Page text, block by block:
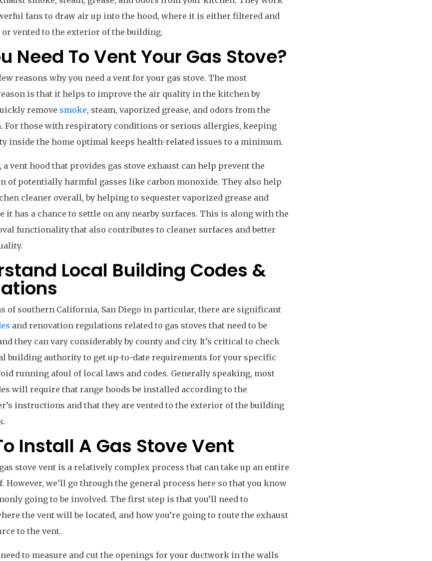
fans to draw air up into the hood, where it is either filtered and
vented to the exterior of the building.
Need To Vent Your Gas Stove?
reasons why you need a vent for your gas stove. The most
is that it helps to improve the air quality in the kitchen by
remove smoke, steam, vaporized grease, and odors from the
For those with respiratory conditions or serious allergies, keeping
inside the home optimal keeps health-related issues to a minimum.
vent hood that provides gas stove exhaust can help prevent the
of potentially harmful gasses like carbon monoxide. They also help
cleaner overall, by helping to sequester vaporized grease and
it has a chance to settle on any nearby surfaces. This is along with the
functionality that also contributes to cleaner surfaces and better
Local Building Codes &
of southern California, San Diego in particular, there are significant
and renovation regulations related to gas stoves that need to be
they can vary considerably by county and city. It’s critical to check
building authority to get up-to-date requirements for your specific
running afoul of local laws and codes. Generally speaking, most
will require that range hoods be installed according to the
instructions and that they are vented to the exterior of the building
Install A Gas Stove Vent
stove vent is a relatively complex process that can take up an entire
However, we’ll go through the general process here so that you know
going to be involved. The first step is that you’ll need to
the vent will be located, and how you’re going to route the exhaust
to the vent.
need to measure and cut the openings for your ductwork in the walls